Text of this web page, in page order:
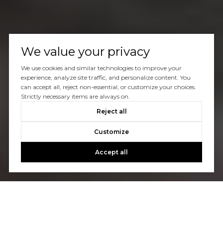
We value your privacy
We use cookies and similar technologies to improve your
experience, analyze site traffic, and personalize content. You
can accept all, reject non-essential, or customize your choices.
Strictly necessary items are always on.
Reject all
Customize
Accept all